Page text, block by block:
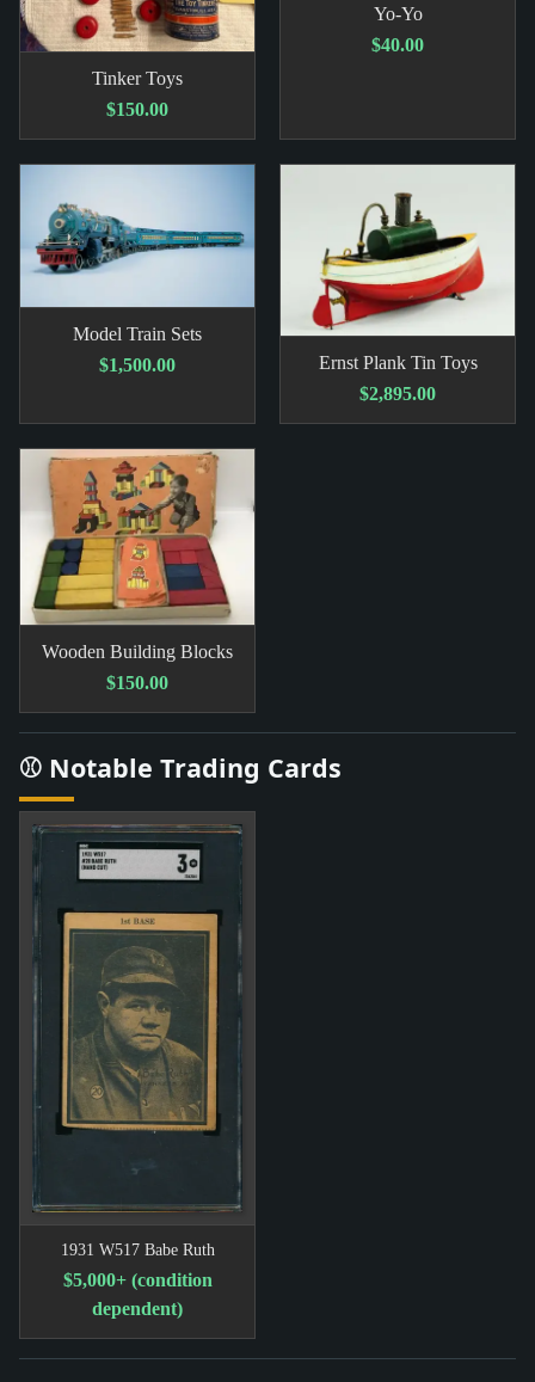
Tinker Toys
$150.00
Yo-Yo
$40.00
Model Train Sets
$1,500.00
Ernst Plank Tin Toys
$2,895.00
Wooden Building Blocks
$150.00
⚾ Notable Trading Cards
1931 W517 Babe Ruth
$5,000+ (condition
dependent)